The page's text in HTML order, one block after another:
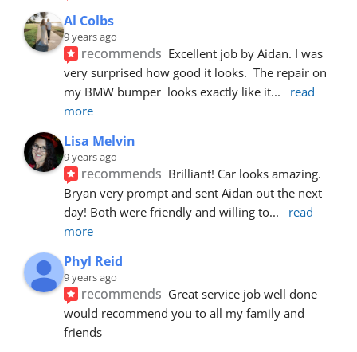
Al Colbs
9 years ago
recommends Excellent job by Aidan. I was
very surprised how good it looks.  The repair on
my BMW bumper  looks exactly like it...
read
more
Lisa Melvin
9 years ago
recommends Brilliant! Car looks amazing.
Bryan very prompt and sent Aidan out the next
day! Both were friendly and willing to...
read
more
Phyl Reid
9 years ago
recommends Great service job well done
would recommend you to all my family and
friends